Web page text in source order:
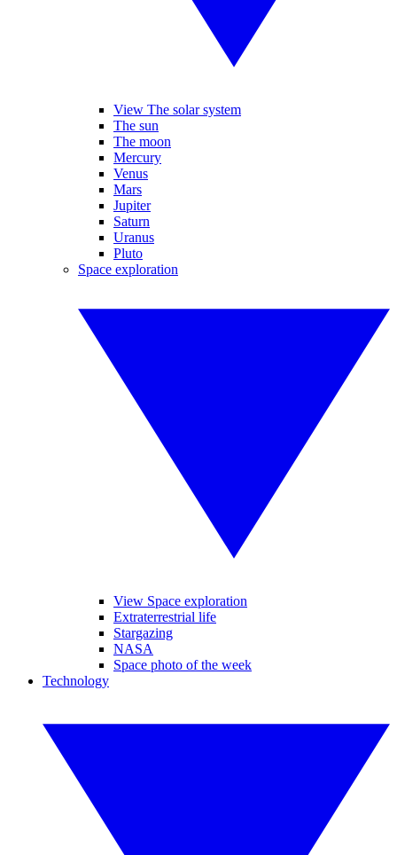
View The solar system
The sun
The moon
Mercury
Venus
Mars
Jupiter
Saturn
Uranus
Pluto
Space exploration
View Space exploration
Extraterrestrial life
Stargazing
NASA
Space photo of the week
Technology